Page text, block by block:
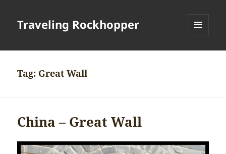
Traveling Rockhopper
Tag: Great Wall
China – Great Wall